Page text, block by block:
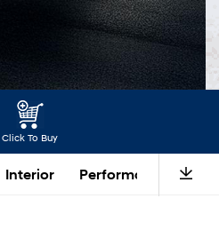
Click To Buy
Interior Performance